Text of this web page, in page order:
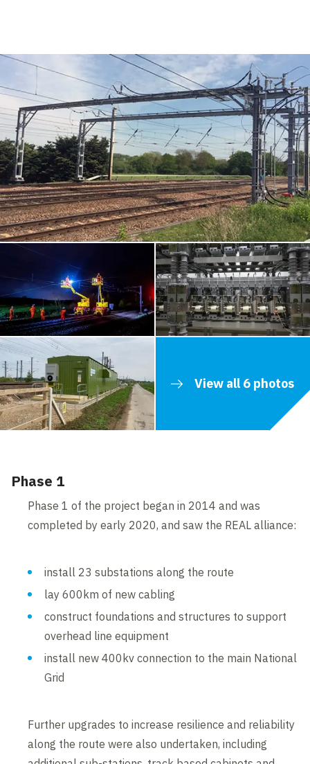
View all 6 photos
Phase 1
Phase 1 of the project began in 2014 and was
completed by early 2020, and saw the REAL alliance:
install 23 substations along the route
lay 600km of new cabling
construct foundations and structures to support
overhead line equipment
install new 400kv connection to the main National
Grid
Further upgrades to increase resilience and reliability
along the route were also undertaken, including